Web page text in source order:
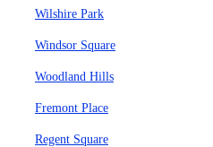
Wilshire Park
Windsor Square
Woodland Hills
Fremont Place
Regent Square